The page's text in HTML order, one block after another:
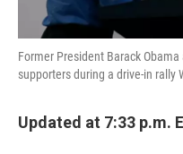
Former President Barack
supporters during a drive-in rally
Updated at 7:33 p.m.